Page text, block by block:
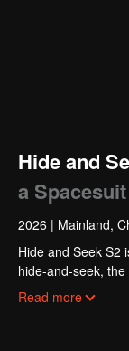
Hide and
a Spacesuit
2026 | Mainland,
Hide and Seek S2
hide-and-seek,
physical abilities,
Read more